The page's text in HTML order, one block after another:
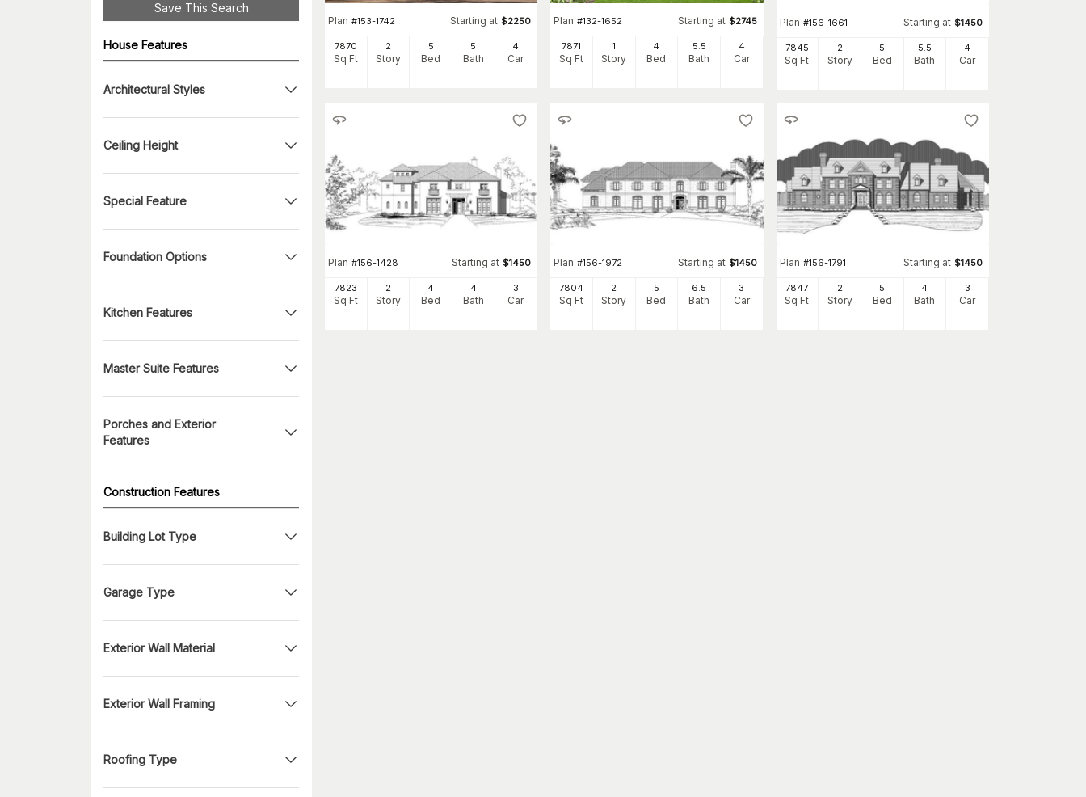
Save This Search
House Features
Architectural Styles
Ceiling Height
Special Feature
Foundation Options
Kitchen Features
Master Suite Features
Porches and Exterior
Features
Construction Features
Building Lot Type
Garage Type
Exterior Wall Material
Exterior Wall Framing
Roofing Type
Plan #153-1742 Starting at $2250
7870
Sq Ft
2
Story
5
Bed
5
Bath
4
Car
Plan #132-1652 Starting at $2745
7871
Sq Ft
1
Story
4
Bed
5.5
Bath
4
Car
Plan #156-1661 Starting at $1450
7845
Sq Ft
2
Story
5
Bed
5 .5
Bath
4
Car
Plan #156-1428 Starting at $1450
7823
Sq Ft
2
Story
4
Bed
4
Bath
3
Car
Plan #156-1972 Starting at $1450
7804
Sq Ft
2
Story
5
Bed
6 .5
Bath
3
Car
Plan #156-1791 Starting at $1450
7847
Sq Ft
2
Story
5
Bed
4
Bath
3
Car